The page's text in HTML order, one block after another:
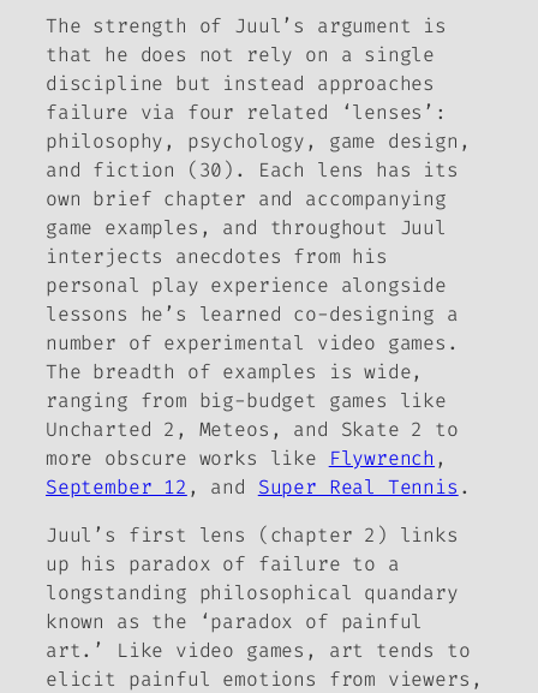
The strength of Juul’s argument is
that he does not rely on a single
discipline but instead approaches
failure via four related ‘lenses’:
philosophy, psychology, game design,
and fiction (30). Each lens has its
own brief chapter and accompanying
game examples, and throughout Juul
interjects anecdotes from his
personal play experience alongside
lessons he’s learned co-designing a
number of experimental video games.
The breadth of examples is wide,
ranging from big-budget games like
Uncharted 2 , Meteos , and Skate 2
to
more obscure works like
Flywrench ,
September 12 , and Super Real Tennis .
Juul’s first lens (chapter 2) links
up his paradox of failure to a
longstanding philosophical quandary
known as the ‘paradox of painful
art.’ Like video games, art tends to
elicit painful emotions from viewers,